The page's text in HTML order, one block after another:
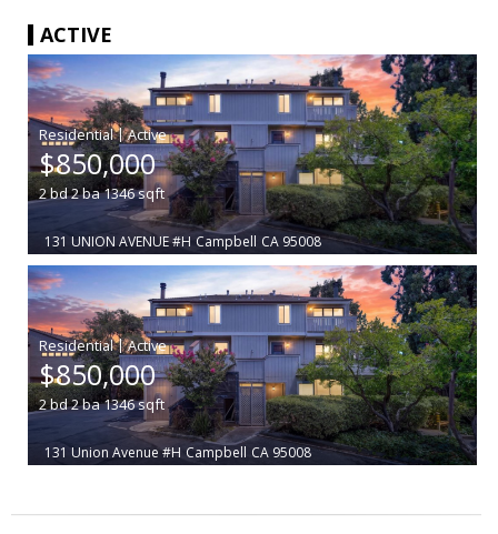
ACTIVE
|
$850,000
2bd2ba1346sqft
131 UNION AVENUE #H Campbell CA 95008
|
$850,000
2bd2ba1346sqft
131 Union Avenue #H Campbell CA 95008